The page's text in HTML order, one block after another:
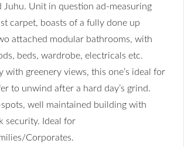
Juhu. Unit in question ad-measuring
carpet, boasts of a fully done up
attached modular bathrooms, with
beds, wardrobe, electricals etc.
with greenery views, this one’s ideal for
to unwind after a hard day’s grind.
well maintained building with
security. Ideal for
Corporates.